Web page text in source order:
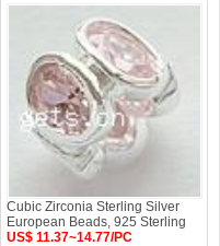
Cubic Zirconia Sterling Silver
European Beads, 925 Sterling
US$ 11.37~14.77/PC